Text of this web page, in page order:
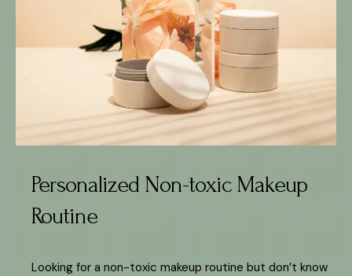
Personalized Non-toxic Makeup
Routine
Looking for a non-toxic makeup routine but don’t know